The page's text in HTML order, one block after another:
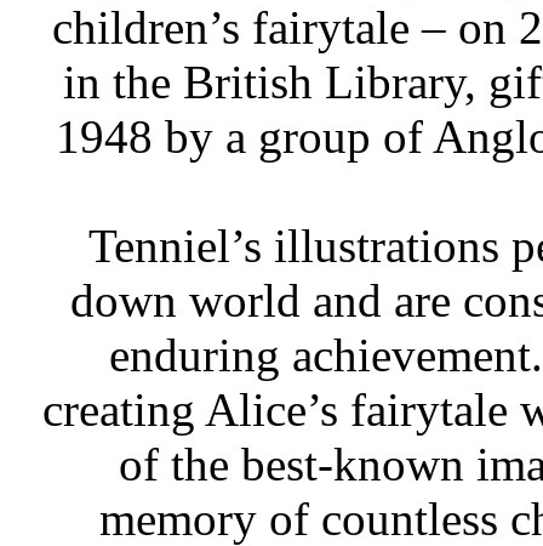
children’s fairytale – on
in the British Library,
1948 by a group of
Tenniel’s illustrations
down world and are
enduring
creating Alice’s fairytale
of the best-known
memory of countless